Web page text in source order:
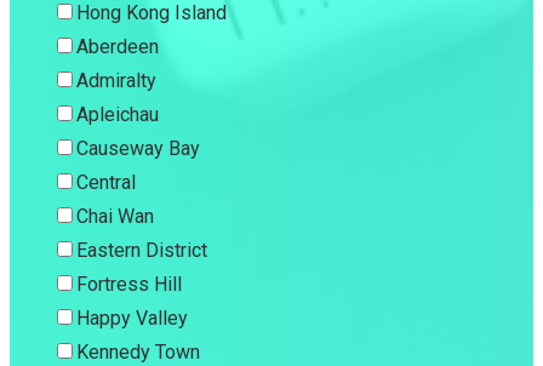
Hong Kong Island
Aberdeen
Admiralty
Apleichau
Causeway Bay
Central
Chai Wan
Eastern District
Fortress Hill
Happy Valley
Kennedy Town